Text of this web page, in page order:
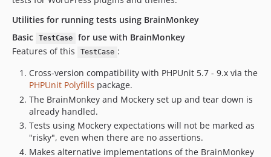
Utilities for running tests using BrainMonkey
Basic
TestCase
for use with BrainMonkey
Features of this
TestCase :
Cross-version compatibility with PHPUnit 5.7 - 9.x via the
PHPUnit Polyfills package.
The BrainMonkey and Mockery set up and tear down is
already handled.
Tests using Mockery expectations will not be marked as
"risky", even when there are no assertions.
Makes alternative implementations of the BrainMonkey